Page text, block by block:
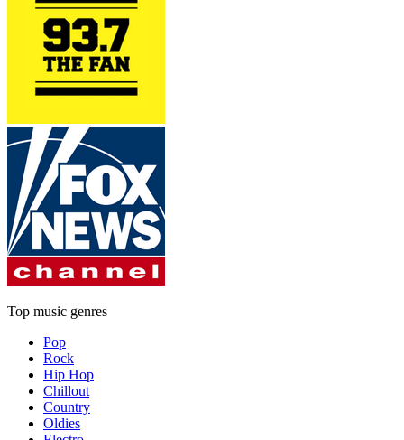
Top music genres
Pop
Rock
Hip Hop
Chillout
Country
Oldies